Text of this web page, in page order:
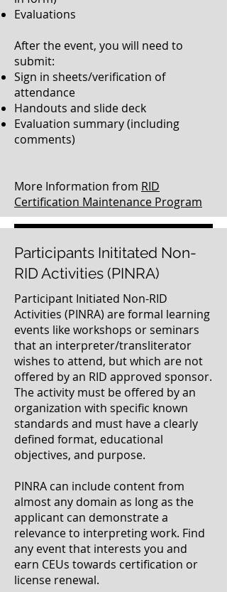
Evaluations
After the event, you will need to
submit:
Sign in sheets/verification of
attendance
Handouts and slide deck
Evaluation summary (including
comments)
More Information from RID
Certification Maintenance Program
Participants Inititated Non-
RID Activities (PINRA)
Participant Initiated Non-RID
Activities (PINRA) are formal learning
events like workshops or seminars
that an interpreter/transliterator
wishes to attend, but which are not
offered by an RID approved sponsor.
The activity must be offered by an
organization with specific known
standards and must have a clearly
defined format, educational
objectives, and purpose.
PINRA can include content from
almost any domain as long as the
applicant can demonstrate a
relevance to interpreting work. Find
any event that interests you and
earn CEUs towards certification or
license renewal.